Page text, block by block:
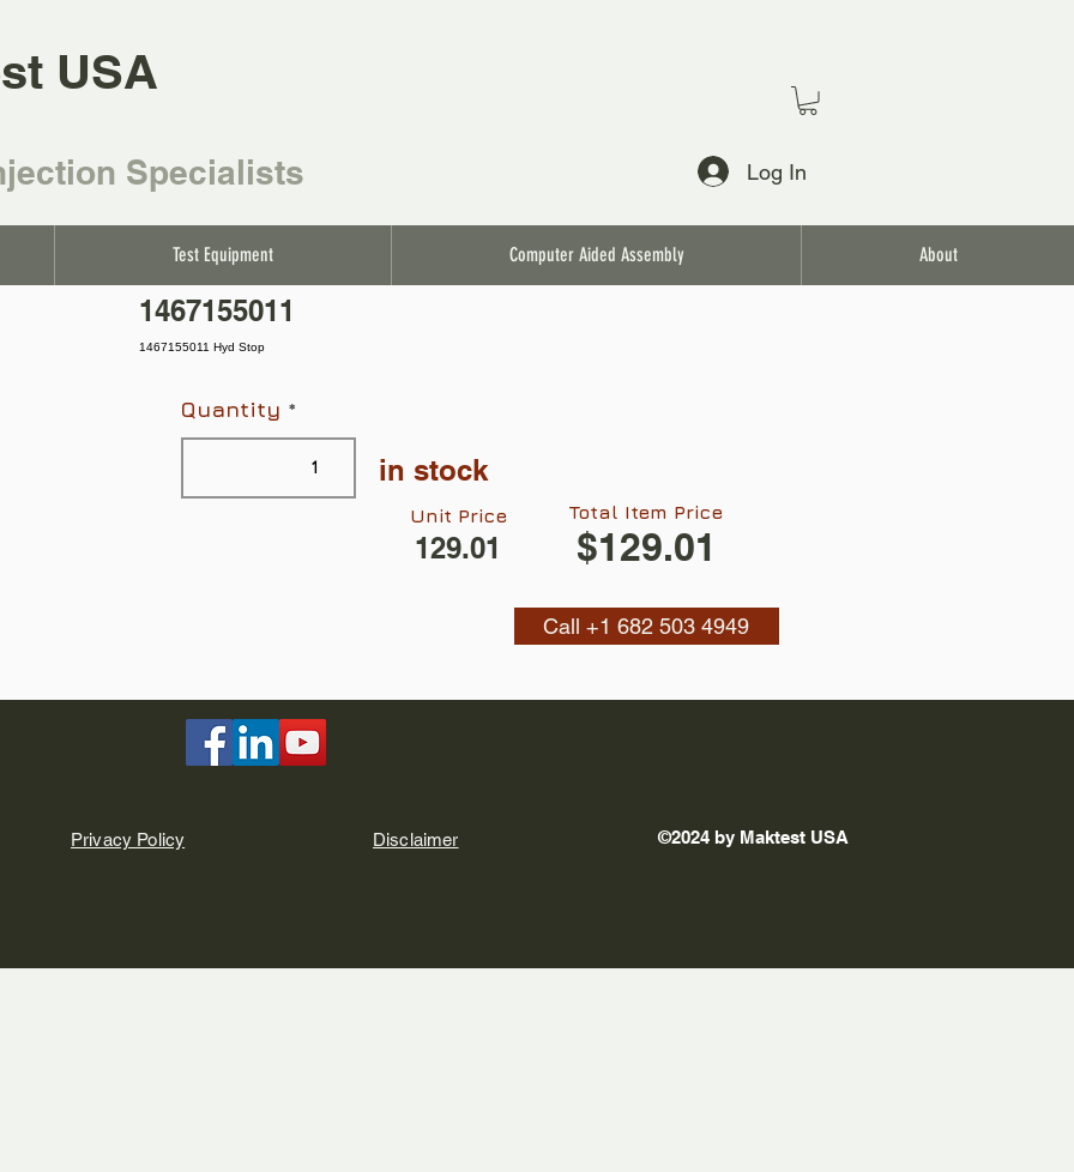
USA
Specialists Log In
Test Equipment Computer Aided Assembly About
1467155011
1467155011 Hyd Stop
Quantity
in stock
129.01
Unit Price
$129.01
Total Item Price
Call +1 682 503 4949
Privacy Policy Disclaimer ©2024 by Maktest USA